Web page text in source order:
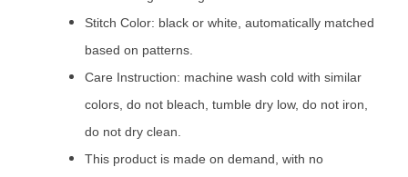
Stitch Color: black or white, automatically matched
based on patterns.
Care Instruction: machine wash cold with similar
colors, do not bleach, tumble dry low, do not iron,
do not dry clean.
This product is made on demand, with no